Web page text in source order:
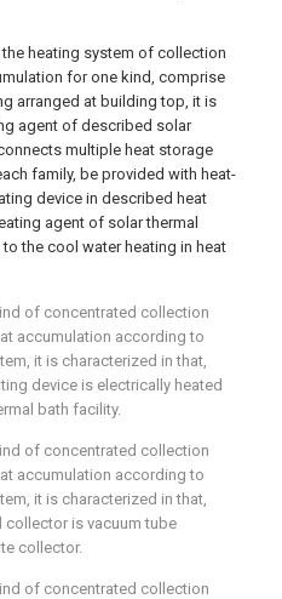
heating system of collection
for one kind, comprise
arranged at building top, it is
agent of described solar
multiple heat storage
family, be provided with heat-
device in described heat
agent of solar thermal
the cool water heating in heat
of concentrated collection
accumulation according to
it is characterized in that,
device is electrically heated
bath facility.
of concentrated collection
accumulation according to
it is characterized in that,
collector is vacuum tube
collector.
of concentrated collection